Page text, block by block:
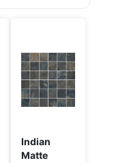
Indian
Matte